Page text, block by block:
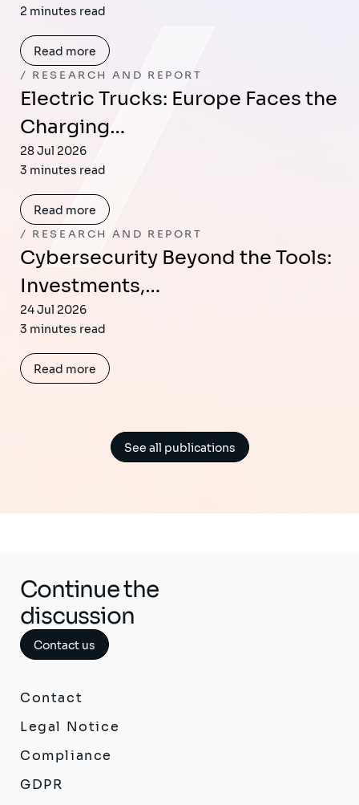
2 minutes read
Read more
RESEARCH AND REPORT
Electric Trucks: Europe Faces the
Charging…
28 Jul 2026
3 minutes read
Read more
RESEARCH AND REPORT
Cybersecurity Beyond the Tools:
Investments,…
24 Jul 2026
3 minutes read
Read more
See all publications
Continue the
discussion
Contact us
Contact
Legal Notice
Compliance
GDPR